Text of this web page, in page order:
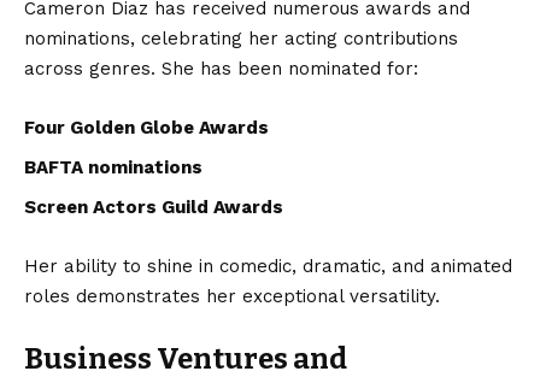
Cameron Diaz has received numerous awards and
nominations, celebrating her acting contributions
across genres. She has been nominated for:
Four Golden Globe Awards
BAFTA nominations
Screen Actors Guild Awards
Her ability to shine in comedic, dramatic, and animated
roles demonstrates her exceptional versatility.
Business Ventures and